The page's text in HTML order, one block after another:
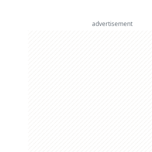
advertisement